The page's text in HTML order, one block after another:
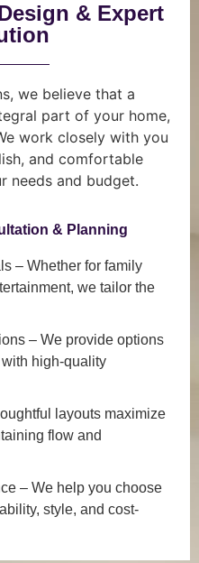
& Expert
we believe that a
part of your home,
work closely with you
and comfortable
needs and budget.
& Planning
– Whether for family
we tailor the
– We provide options
high-quality
layouts maximize
flow and
– We help you choose
style, and cost-